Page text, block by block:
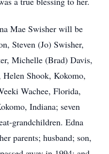
Mae Swisher will be
Steven (Jo) Swisher,
Michelle (Brad) Davis,
Shook, Kokomo,
Wachee, Florida,
Indiana; seven
grandchildren. Edna
parents; husband; son,